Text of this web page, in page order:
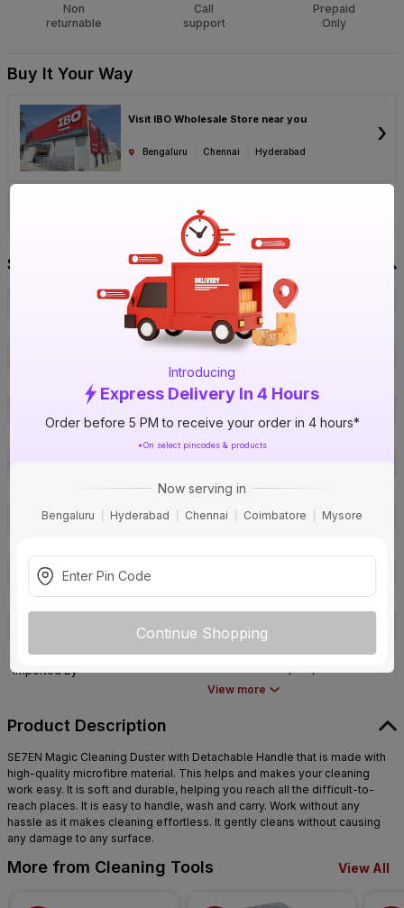
Introducing
Express Delivery In 4 Hours
Order before 5 PM to receive your order in 4 hours*
*On select pincodes & products
Now serving in
Bengaluru Hyderabad Chennai Coimbatore Mysore
Continue Shopping
Non
returnable
Call
support
Prepaid
Only
Buy It Your Way
Visit IBO Wholesale Store near you
Bengaluru Chennai Hyderabad
›
Specification
Se7en
EW9T1DHRUZ
1017843826
Brand Model Number
cleaning duster
54
Area of Application
General Purpose
Warranty
Country of Origin
China
Customer Care Address
NA
Imported By
Bvishal Corporation, D9-207,
421302
View more
Product Description
SE7EN Magic Cleaning Duster with Detachable Handle that is made with
high-quality microfibre material. This helps and makes your cleaning
work easy. It is soft and durable, helping you reach all the difficult-to-
reach places. It is easy to handle, wash and carry. Work without any
hassle as it makes cleaning effortless. It gently cleans without causing
any damage to any surface.
More from Cleaning Tools View All